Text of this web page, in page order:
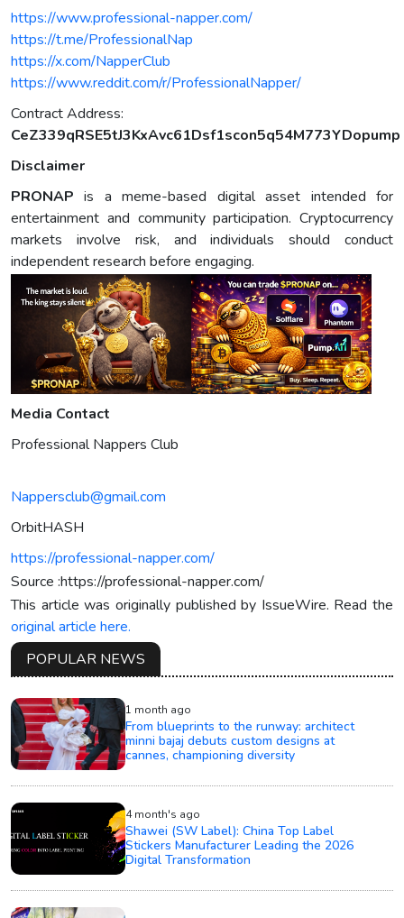
https://www.professional-napper.com/
https://t.me/ProfessionalNap
https://x.com/NapperClub
https://www.reddit.com/r/ProfessionalNapper/
Contract Address:
CeZ339qRSE5tJ3KxAvc61Dsf1scon5q54M773YDopump
Disclaimer
PRONAP is a meme-based digital asset intended for
entertainment and community participation. Cryptocurrency
markets involve risk, and individuals should conduct
independent research before engaging.
Media Contact
Professional Nappers Club
Nappersclub@gmail.com
OrbitHASH
https://professional-napper.com/
Source :https://professional-napper.com/
This article was originally published by IssueWire. Read the
original article here.
POPULAR NEWS
1 month ago
From blueprints to the runway: architect
minni bajaj debuts custom designs at
cannes, championing diversity
4 month's ago
Shawei (SW Label): China Top Label
Stickers Manufacturer Leading the 2026
Digital Transformation